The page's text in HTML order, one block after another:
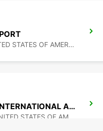
ORLANDO - UNITED STATES OF AMERICA
PALM BEACH INTERNATIONAL AIRPORT